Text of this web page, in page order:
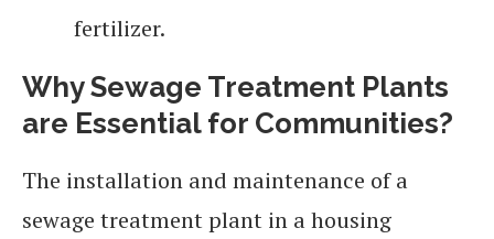
fertilizer.
Why Sewage Treatment Plants
are Essential for Communities?
The installation and maintenance of a
sewage treatment plant in a housing